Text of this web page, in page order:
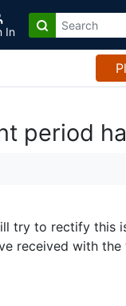
In
period
try to rectify this
received with